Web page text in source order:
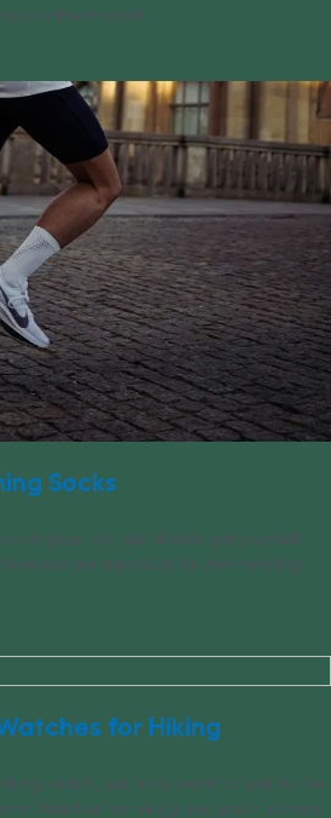
on the market.
Socks
of gear, but you should get yourself
are our top picks for best running
for Hiking
watch, you may want to look to the
Watches for hiking are great options.